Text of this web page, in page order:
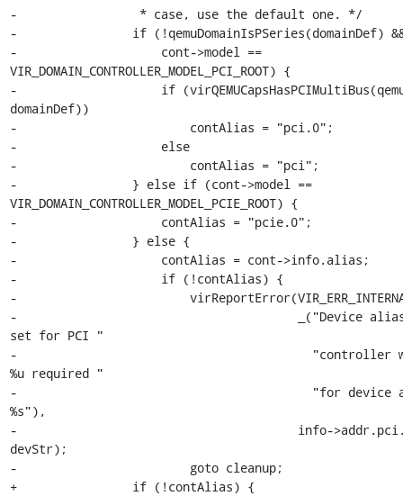
-                 * case, use the default one. */
-                if (!qemuDomainIsPSeries(domainDef)
-                    cont->model ==
VIR_DOMAIN_CONTROLLER_MODEL_PCI_ROOT) {
-                    if
domainDef))
-                        contAlias = "pci.0";
-                    else
-                        contAlias = "pci";
-                } else if (cont->model ==
VIR_DOMAIN_CONTROLLER_MODEL_PCIE_ROOT) {
-                    contAlias = "pcie.0";
-                } else {
-                    contAlias = cont->info.alias;
-                    if (!contAlias) {
-
-                                       _("Device alias
set for PCI "
-                                         "controller
%u required "
-                                         "for device at
%s"),
-                                       info-
devStr);
-                        goto cleanup;
+                if (!contAlias) {